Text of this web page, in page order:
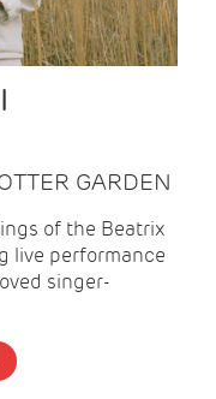
GARDEN
of the Beatrix
live performance
singer-